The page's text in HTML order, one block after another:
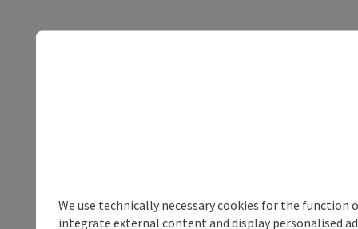
We use technically necessary cookies for the
integrate external content and display personalised